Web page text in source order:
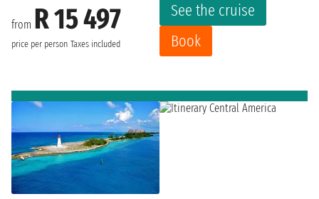
from R 15 497
price per person Taxes included
See the cruise
Book